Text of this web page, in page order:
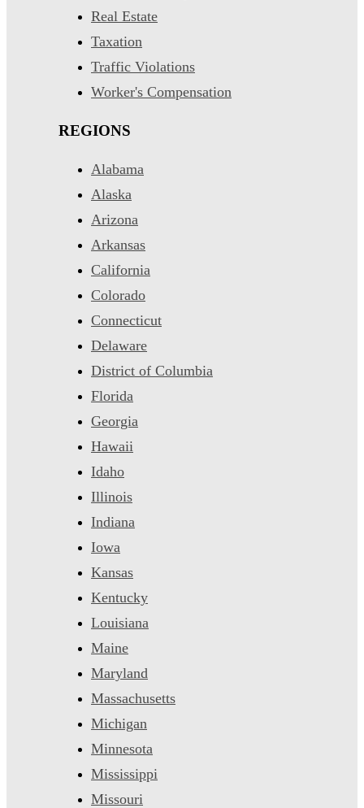
Real Estate
Taxation
Traffic Violations
Worker's Compensation
REGIONS
Alabama
Alaska
Arizona
Arkansas
California
Colorado
Connecticut
Delaware
District of Columbia
Florida
Georgia
Hawaii
Idaho
Illinois
Indiana
Iowa
Kansas
Kentucky
Louisiana
Maine
Maryland
Massachusetts
Michigan
Minnesota
Mississippi
Missouri